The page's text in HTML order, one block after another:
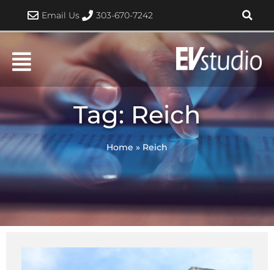
content
Email Us 303-670-7242
Tag: Reich
Home » Reich